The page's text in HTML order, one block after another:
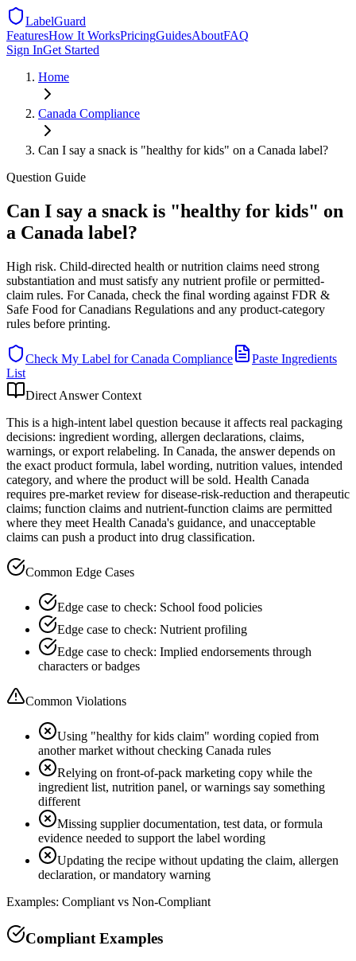
LabelGuard
FeaturesHow It WorksPricingGuidesAboutFAQ
Sign InGet Started
Home
Canada Compliance
Can I say a snack is "healthy for kids" on a Canada label?
Question Guide
Can I say a snack is "healthy for kids" on
a Canada label?
High risk. Child-directed health or nutrition claims need strong
substantiation and must satisfy any nutrient profile or permitted-
claim rules. For Canada, check the final wording against FDR &
Safe Food for Canadians Regulations and any product-category
rules before printing.
Check My Label forCanada Compliance
Paste Ingredients
List
Direct Answer Context
This is a high-intent label question because it affects real packaging
decisions: ingredient wording, allergen declarations, claims,
warnings, or export relabeling. In Canada, the answer depends on
the exact product formula, label wording, nutrition values, intended
category, and where the product will be sold. Health Canada
requires pre-market review for disease-risk-reduction and therapeutic
claims; function claims and nutrient-function claims are permitted
where they meet Health Canada's guidance, and unacceptable
claims can push a product into drug classification.
Common Edge Cases
Edge case to check: School food policies
Edge case to check: Nutrient profiling
Edge case to check: Implied endorsements through
characters or badges
Common Violations
Using "healthy for kids claim" wording copied from
another market without checking Canada rules
Relying on front-of-pack marketing copy while the
ingredient list, nutrition panel, or warnings say something
different
Missing supplier documentation, test data, or formula
evidence needed to support the label wording
Updating the recipe without updating the claim, allergen
declaration, or mandatory warning
Examples: Compliant vs Non-Compliant
Compliant Examples